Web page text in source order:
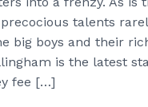
talents
big boys and their
is the latest
fee […]